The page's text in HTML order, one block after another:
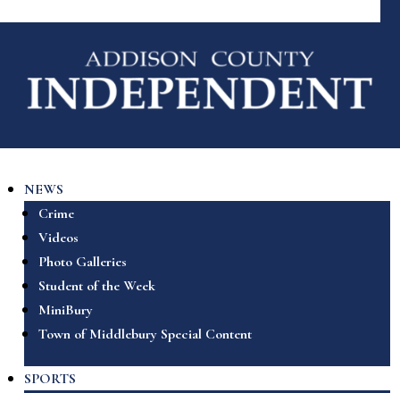
NEWS
Crime
Videos
Photo Galleries
Student of the Week
MiniBury
Town of Middlebury Special Content
SPORTS